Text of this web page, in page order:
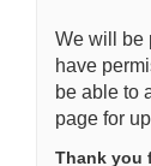
We will be
have
be able to
page for
Thank you